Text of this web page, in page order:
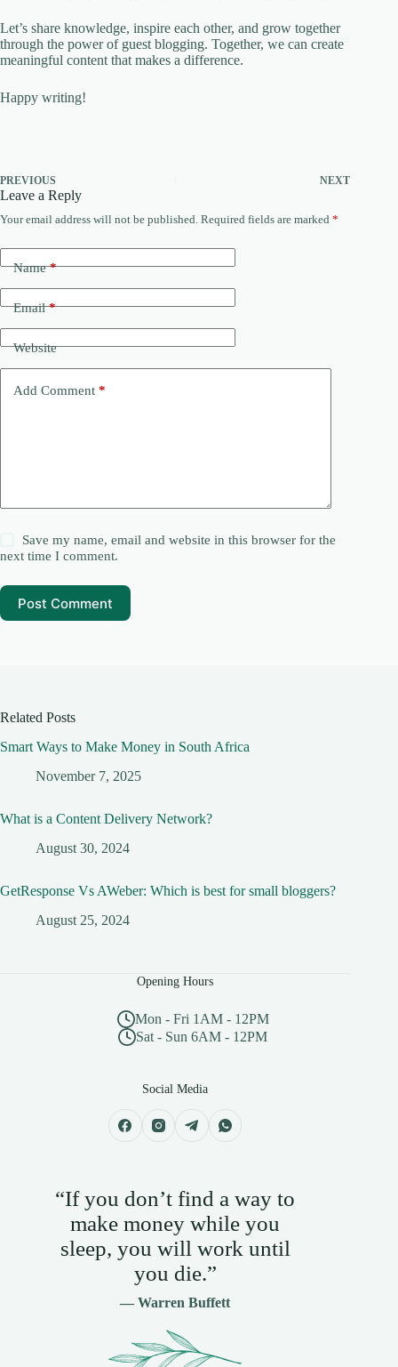
Let’s share knowledge, inspire each other, and grow together
through the power of guest blogging. Together, we can create
meaningful content that makes a difference.
Happy writing!
PREVIOUS NEXT
Leave a Reply
Your email address will not be published. Required fields are marked *
Name*
Email*
Website
Add Comment *
Save my name, email and website in this browser for the
next time I comment.
Post Comment
Related Posts
Smart Ways to Make Money in South Africa
November 7, 2025
What is a Content Delivery Network?
August 30, 2024
GetResponse Vs AWeber: Which is best for small bloggers?
August 25, 2024
Opening Hours
Mon - Fri 1AM - 12PM
Sat - Sun 6AM - 12PM
Social Media
“If you don’t find a way to
make money while you
sleep, you will work until
you die.”
— Warren Buffett